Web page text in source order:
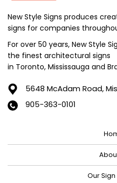
June 2024
May 2024
April 2024
March 2024
January 2024
September 2023
New Style Signs produces
signs for companies
For over 50 years, New Style
the finest architectural signs
in Toronto, Mississauga and
5648 McAdam Road,
905-363-0101
Our